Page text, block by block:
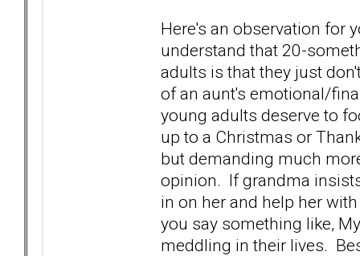
Here's an observation for
understand that 20-
adults is that they just
of an aunt's emotional/
young adults deserve to
up to a Christmas or
but demanding much
opinion. If grandma
in on her and help her
you say something like,
meddling in their lives.